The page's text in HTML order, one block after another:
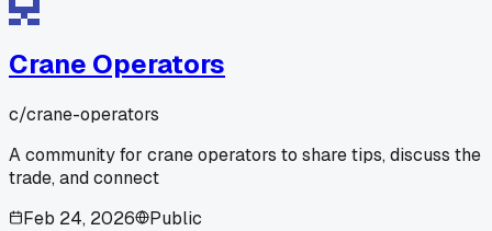
Crane Operators
c/crane-operators
A community for crane operators to share tips, discuss the
trade, and connect
Feb 24, 2026
Public